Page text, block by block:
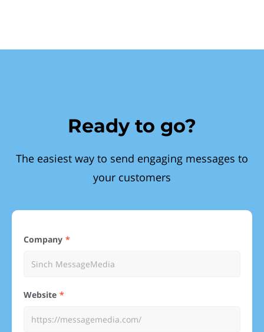
Ready to go?
The easiest way to send engaging messages to
your customers
Company
Website